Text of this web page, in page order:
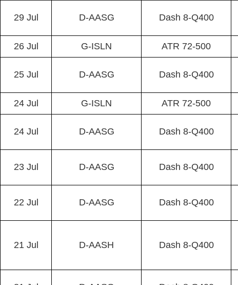
29 Jul D-AASG Dash 8-Q400
26 Jul G-ISLN ATR 72-500
25 Jul D-AASG Dash 8-Q400
24 Jul G-ISLN ATR 72-500
24 Jul D-AASG Dash 8-Q400
23 Jul D-AASG Dash 8-Q400
22 Jul D-AASG Dash 8-Q400
21 Jul D-AASH Dash 8-Q400